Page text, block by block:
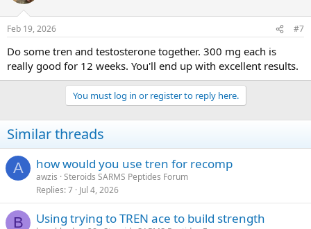
Feb 19, 2026 #7
Do some tren and testosterone together. 300 mg each is
really good for 12 weeks. You'll end up with excellent results.
You must log in or register to reply here.
Similar threads
A how would you use tren for recomp
awzis Steroids SARMS Peptides Forum
Replies 7 Jul 4, 2026
B Using trying to TREN ace to build strength